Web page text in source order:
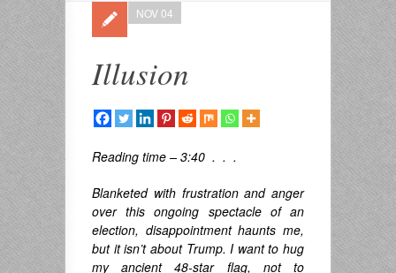
Illusion
NOV 04
Reading time – 3:40 . . .
Blanketed with frustration and anger
over this ongoing spectacle of an
election, disappointment haunts me,
but it isn’t about Trump. I want to hug
my ancient 48-star flag, not to